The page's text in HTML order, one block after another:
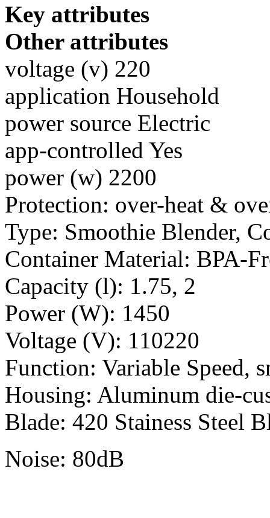
Key attributes
Other attributes
voltage (v) 220
application Household
power source Electric
app-controlled Yes
power (w) 2200
Protection: over-heat &
Type: Smoothie Blender,
Container Material: BPA-
Capacity (l): 1.75, 2
Power (W): 1450
Voltage (V): 110220
Function: Variable Speed,
Housing: Aluminum die-
Blade: 420 Stainess Steel
Noise: 80dB